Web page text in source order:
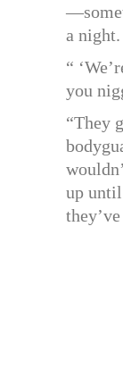
a night.
“
you
“They
up